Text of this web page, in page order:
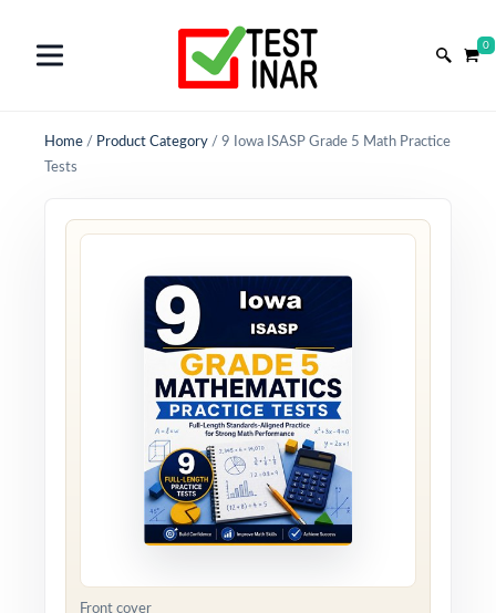
0
Home / Product Category / 9 Iowa ISASP Grade 5 Math Practice
Tests
Front cover